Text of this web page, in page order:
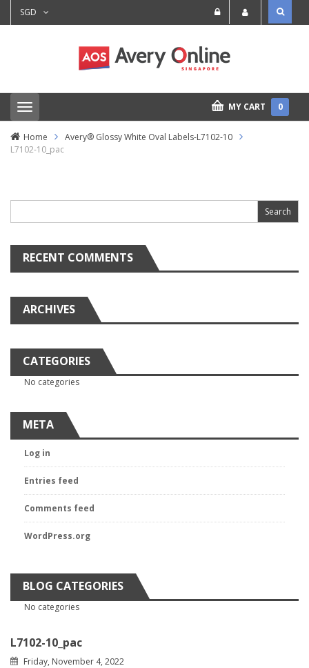
SGD
T
o
g
l
v
g
t
i
o
MY CART 0
Home
Avery® Glossy White Oval Labels-L7102-10
L7102-10_pac
RECENT COMMENTS
ARCHIVES
CATEGORIES
No categories
META
Log in
Entries feed
Comments feed
WordPress.org
BLOG CATEGORIES
No categories
L7102-10_pac
Friday, November 4, 2022